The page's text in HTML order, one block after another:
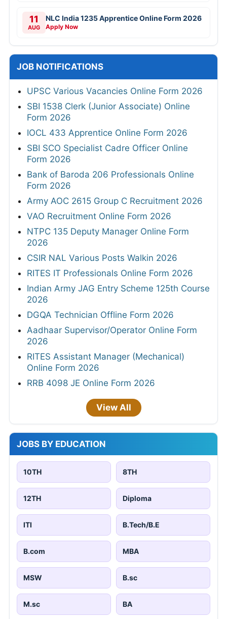
11
AUG
NLC India 1235 Apprentice Online Form 2026
Apply Now
JOB NOTIFICATIONS
UPSC Various Vacancies Online Form 2026
SBI 1538 Clerk (Junior Associate) Online
Form 2026
IOCL 433 Apprentice Online Form 2026
SBI SCO Specialist Cadre Officer Online
Form 2026
Bank of Baroda 206 Professionals Online
Form 2026
Army AOC 2615 Group C Recruitment 2026
VAO Recruitment Online Form 2026
NTPC 135 Deputy Manager Online Form
2026
CSIR NAL Various Posts Walkin 2026
RITES IT Professionals Online Form 2026
Indian Army JAG Entry Scheme 125th Course
2026
DGQA Technician Offline Form 2026
Aadhaar Supervisor/Operator Online Form
2026
RITES Assistant Manager (Mechanical)
Online Form 2026
RRB 4098 JE Online Form 2026
View All
JOBS BY EDUCATION
10TH 8TH
12TH Diploma
ITI B.Tech/B.E
B.com MBA
MSW B.sc
M.sc BA